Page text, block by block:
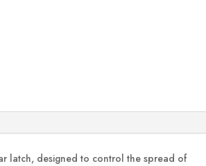
latch, designed to control the spread of